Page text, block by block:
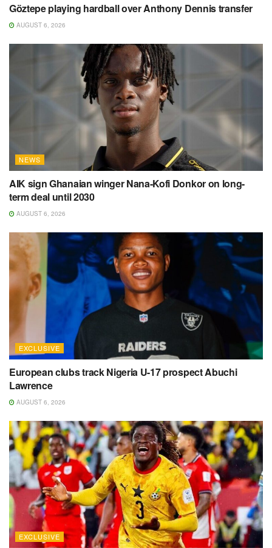
Göztepe playing hardball over Anthony Dennis transfer
AUGUST 6, 2026
NEWS
AIK sign Ghanaian winger Nana-Kofi Donkor on long-
term deal until 2030
AUGUST 6, 2026
EXCLUSIVE
European clubs track Nigeria U-17 prospect Abuchi
Lawrence
AUGUST 6, 2026
EXCLUSIVE